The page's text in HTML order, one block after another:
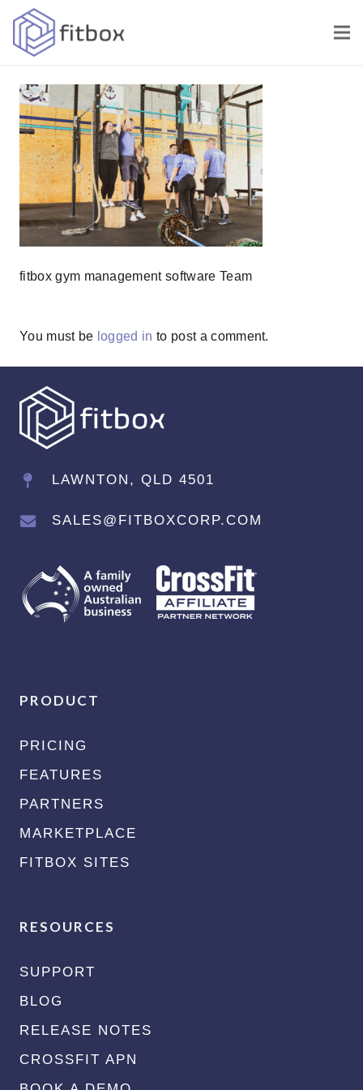
fitbox gym management software Team
You must be logged in to post a comment.
LAWNTON, QLD 4501
SALES@FITBOXCORP.COM
PRODUCT
PRICING
FEATURES
PARTNERS
MARKETPLACE
FITBOX SITES
RESOURCES
SUPPORT
BLOG
RELEASE NOTES
CROSSFIT APN